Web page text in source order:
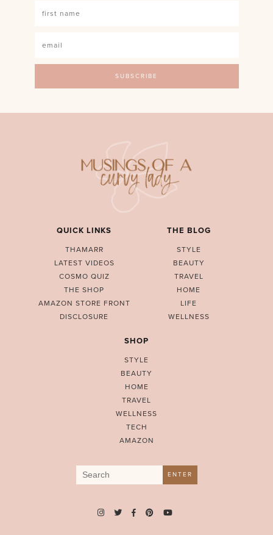
QUICK LINKS
THAMARR
LATEST VIDEOS
COSMO QUIZ
THE SHOP
AMAZON STORE FRONT
DISCLOSURE
THE BLOG
STYLE
BEAUTY
TRAVEL
HOME
LIFE
WELLNESS
SHOP
STYLE
BEAUTY
HOME
TRAVEL
WELLNESS
TECH
AMAZON
Search
for:
ENTER